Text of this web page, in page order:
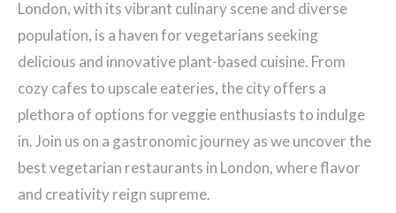
London, with its vibrant culinary scene and diverse
population, is a haven for vegetarians seeking
delicious and innovative plant-based cuisine. From
cozy cafes to upscale eateries, the city offers a
plethora of options for veggie enthusiasts to indulge
in. Join us on a gastronomic journey as we uncover the
best vegetarian restaurants in London, where flavor
and creativity reign supreme.